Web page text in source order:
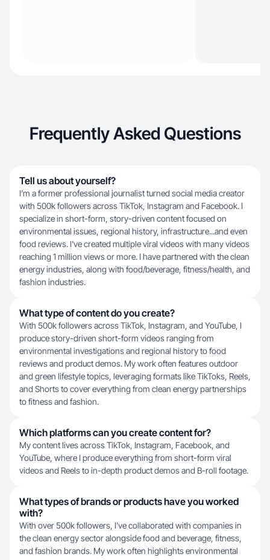
Frequently Asked Questions
Tell us about yourself?
I’m a former professional journalist turned social media creator
with 500k followers across TikTok, Instagram and Facebook. I
specialize in short-form, story-driven content focused on
environmental issues, regional history, infrastructure...and even
food reviews. I've created multiple viral videos with many videos
reaching 1 million views or more. I have partnered with the clean
energy industries, along with food/beverage, fitness/health, and
fashion industries.
What type of content do you create?
With 500k followers across TikTok, Instagram, and YouTube, I
produce story-driven short-form videos ranging from
environmental investigations and regional history to food
reviews and product demos. My work often features outdoor
and green lifestyle topics, leveraging formats like TikToks, Reels,
and Shorts to cover everything from clean energy partnerships
to fitness and fashion.
Which platforms can you create content for?
My content lives across TikTok, Instagram, Facebook, and
YouTube, where I produce everything from short-form viral
videos and Reels to in-depth product demos and B-roll footage.
What types of brands or products have you worked
with?
With over 500k followers, I've collaborated with companies in
the clean energy sector alongside food and beverage, fitness,
and fashion brands. My work often highlights environmental